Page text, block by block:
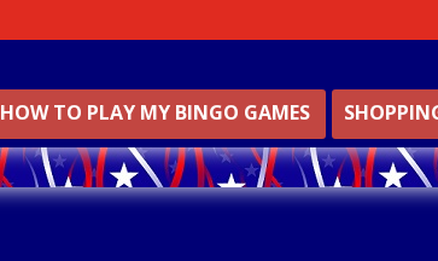
HOW TO PLAY MY BINGO GAMES